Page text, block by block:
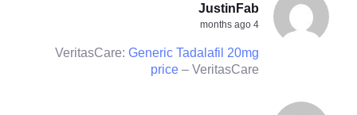
JustinFab
4 months ago
VeritasCare: Generic Tadalafil 20mg
price – VeritasCare